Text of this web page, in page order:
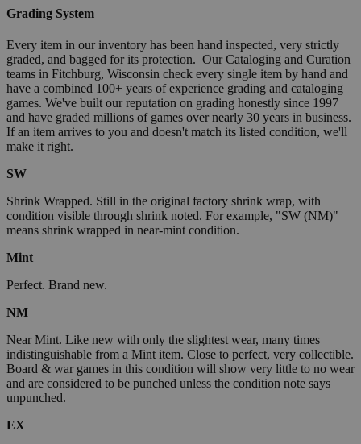
Grading System
Every item in our inventory has been hand inspected, very strictly
graded, and bagged for its protection. Our Cataloging and Curation
teams in Fitchburg, Wisconsin check every single item by hand and
have a combined 100+ years of experience grading and cataloging
games. We've built our reputation on grading honestly since 1997
and have graded millions of games over nearly 30 years in business.
If an item arrives to you and doesn't match its listed condition, we'll
make it right.
SW
Shrink Wrapped. Still in the original factory shrink wrap, with
condition visible through shrink noted. For example, "SW (NM)"
means shrink wrapped in near-mint condition.
Mint
Perfect. Brand new.
NM
Near Mint. Like new with only the slightest wear, many times
indistinguishable from a Mint item. Close to perfect, very collectible.
Board & war games in this condition will show very little to no wear
and are considered to be punched unless the condition note says
unpunched.
EX